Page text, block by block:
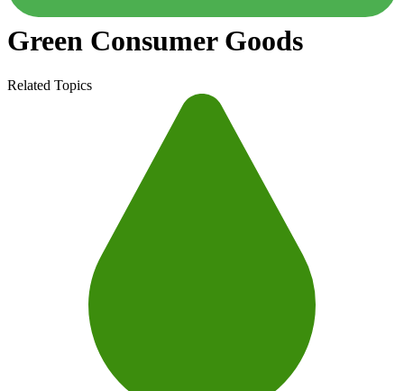
Green Consumer Goods
Related Topics